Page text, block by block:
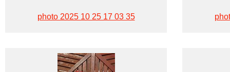
photo 2025 10 25 17 03 35